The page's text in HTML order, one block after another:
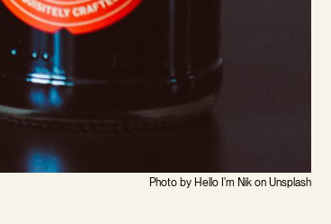
Photo by Hello I'm Nik on Unsplash